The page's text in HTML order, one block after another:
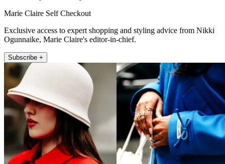
Marie Claire Self Checkout
Exclusive access to expert shopping and styling advice from Nikki
Ogunnaike, Marie Claire's editor-in-chief.
Subscribe +